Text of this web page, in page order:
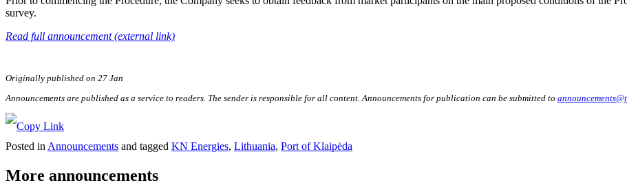
survey.
Read full announcement (external link)
Originally published on 27 Jan
Announcements are published as a service to readers. The sender is responsible for all content. Announcements for publication can be submitted to
Posted in Announcements and tagged KN Energies, Lithuania, Port of Klaipėda
More announcements